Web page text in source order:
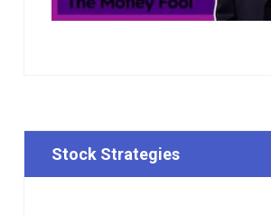
Stock Strategies